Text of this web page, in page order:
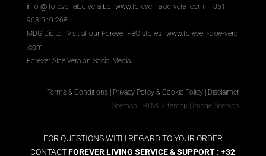
info @ forever-aloe-vera.be | www.forever-aloe-vera .com | +351
963 540 268
MDG Digital| Visit all our Forever FBO stores| www.forever-aloe-vera
.com
Forever Aloe Vera on Social Media
Terms & Conditions | Privacy Policy & Cookie Policy | Disclaimer
Sitemap | HTML Sitemap | Image Sitemap
FOR QUESTIONS WITH REGARD TO YOUR ORDER
CONTACTFOREVER LIVING SERVICE & SUPPORT : +32